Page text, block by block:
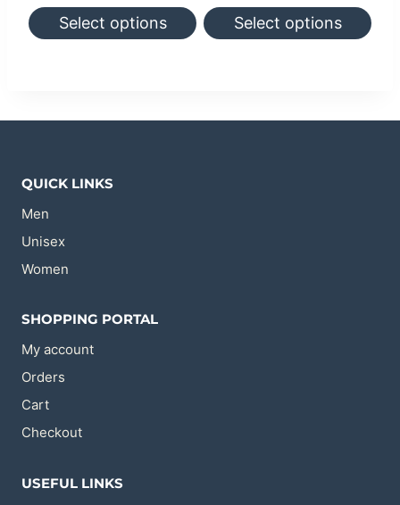
page
page
was:
$59.99.
is:
$50.99.
Select options
on
product
Select options
QUICK LINKS
Men
Unisex
Women
SHOPPING PORTAL
My account
Orders
Cart
Checkout
USEFUL LINKS